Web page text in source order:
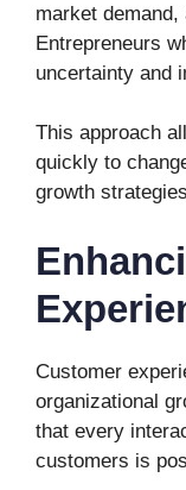
market
Entrepreneurs
uncertainty and
This approach
quickly to
growth
Customer
organizational
that every
customers is